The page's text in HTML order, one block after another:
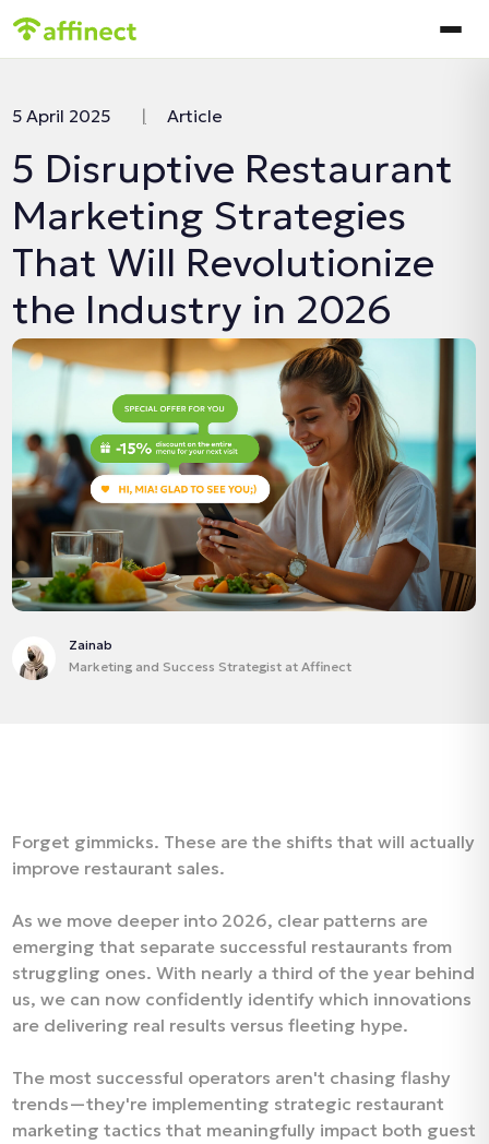
Article
5 April 2025
Zainab
Marketing and Success Strategist at Affinect
|
5 Disruptive Restaurant
Marketing Strategies
That Will Revolutionize
the Industry in 2026
Forget gimmicks. These are the shifts that will actually
improve restaurant sales.
As we move deeper into 2026, clear patterns are
emerging that separate successful restaurants from
struggling ones. With nearly a third of the year behind
us, we can now confidently identify which innovations
are delivering real results versus fleeting hype.
The most successful operators aren't chasing flashy
trends—they're implementing strategic restaurant
marketing tactics that meaningfully impact both guest